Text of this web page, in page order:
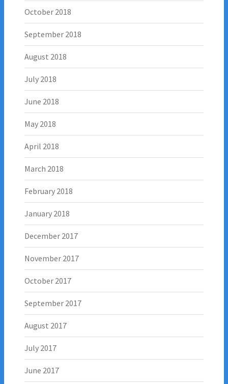
October 2018
September 2018
August 2018
July 2018
June 2018
May 2018
April 2018
March 2018
February 2018
January 2018
December 2017
November 2017
October 2017
September 2017
August 2017
July 2017
June 2017